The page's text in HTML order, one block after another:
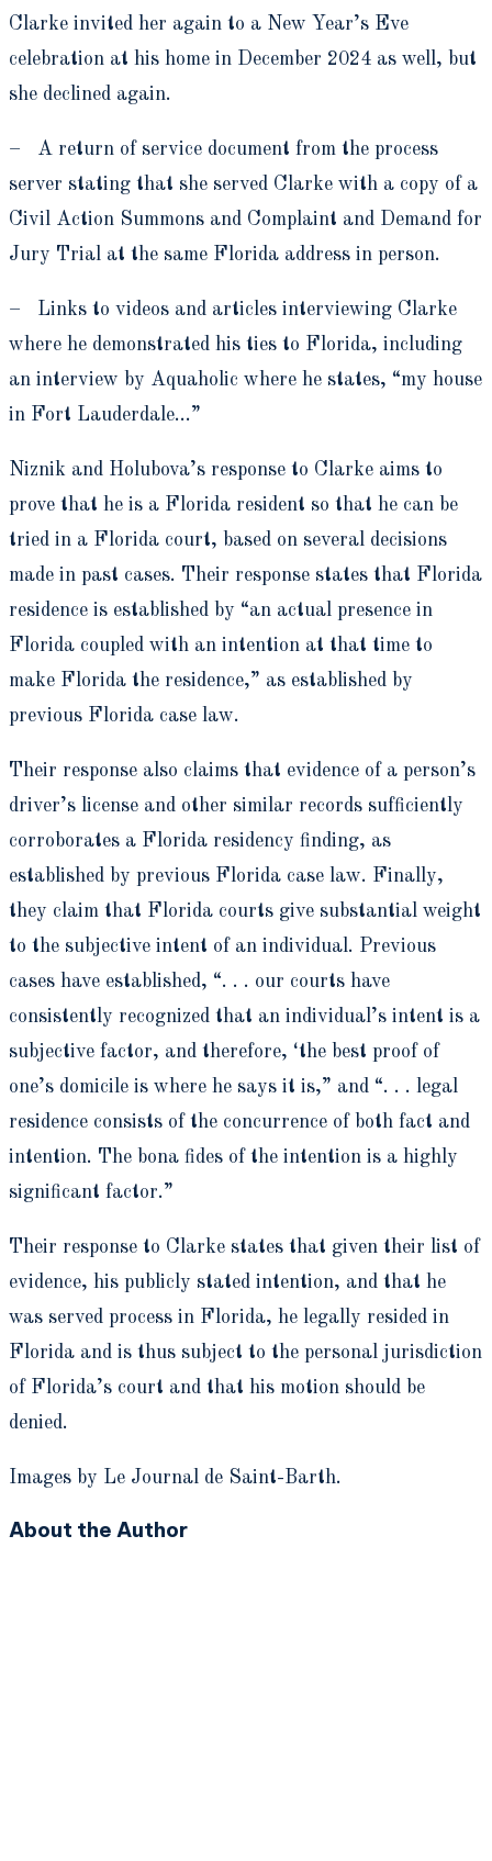
Clarke invited her again to a New Year’s Eve
celebration at his home in December 2024 as well, but
she declined again.
– A return of service document from the process
server stating that she served Clarke with a copy of a
Civil Action Summons and Complaint and Demand for
Jury Trial at the same Florida address in person.
– Links to videos and articles interviewing Clarke
where he demonstrated his ties to Florida, including
an interview by Aquaholic where he states, “my house
in Fort Lauderdale…”
Niznik and Holubova’s response to Clarke aims to
prove that he is a Florida resident so that he can be
tried in a Florida court, based on several decisions
made in past cases. Their response states that Florida
residence is established by “an actual presence in
Florida coupled with an intention at that time to
make Florida the residence,” as established by
previous Florida case law.
Their response also claims that evidence of a person’s
driver’s license and other similar records sufficiently
corroborates a Florida residency finding, as
established by previous Florida case law. Finally,
they claim that Florida courts give substantial weight
to the subjective intent of an individual. Previous
cases have established, “. . . our courts have
consistently recognized that an individual’s intent is a
subjective factor, and therefore, ‘the best proof of
one’s domicile is where he says it is,” and “. . . legal
residence consists of the concurrence of both fact and
intention. The bona fides of the intention is a highly
significant factor.”
Their response to Clarke states that given their list of
evidence, his publicly stated intention, and that he
was served process in Florida, he legally resided in
Florida and is thus subject to the personal jurisdiction
of Florida’s court and that his motion should be
denied.
Images by Le Journal de Saint-Barth.
About the Author